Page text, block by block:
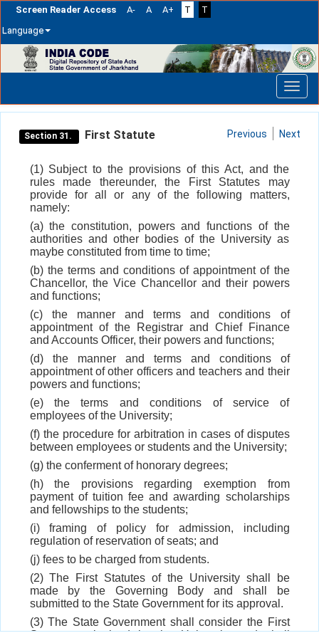
Screen Reader Access A- A A+ T
T
Language
navigation
Section 31. First Statute Previous Next
(1) Subject to the provisions of this Act, and the
rules made thereunder, the First Statutes may
provide for all or any of the following matters,
namely:
(a) the constitution, powers and functions of the
authorities and other bodies of the University as
maybe constituted from time to time;
(b) the terms and conditions of appointment of the
Chancellor, the Vice Chancellor and their powers
and functions;
(c) the manner and terms and conditions of
appointment of the Registrar and Chief Finance
and Accounts Officer, their powers and functions;
(d) the manner and terms and conditions of
appointment of other officers and teachers and their
powers and functions;
(e) the terms and conditions of service of
employees of the University;
(f) the procedure for arbitration in cases of disputes
between employees or students and the University;
(g) the conferment of honorary degrees;
(h) the provisions regarding exemption from
payment of tuition fee and awarding scholarships
and fellowships to the students;
(i) framing of policy for admission, including
regulation of reservation of seats; and
(j) fees to be charged from students.
(2) The First Statutes of the University shall be
made by the Governing Body and shall be
submitted to the State Government for its approval.
(3) The State Government shall consider the First
Statutes, submitted by the University and shall